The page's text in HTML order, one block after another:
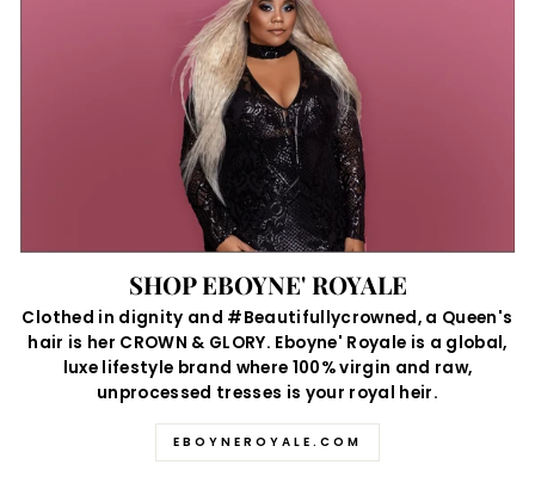
SHOP EBOYNE' ROYALE
Clothed in dignity and #Beautifullycrowned, a Queen's
hair is her CROWN & GLORY. Eboyne' Royale is a global,
luxe lifestyle brand where 100% virgin and raw,
unprocessed tresses is your royal heir.
EBOYNEROYALE.COM